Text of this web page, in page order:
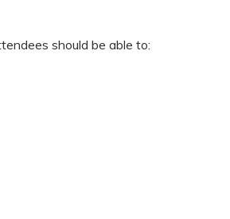
should be able to: